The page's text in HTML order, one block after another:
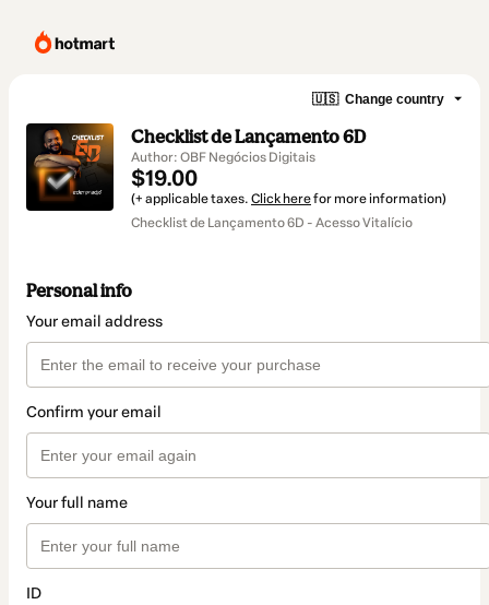
🇺🇸 Change country
Checklist de Lançamento 6D
Author: OBF Negócios Digitais
$19.00
(+ applicable taxes. Click herefor more information)
Checklist de Lançamento 6D - Acesso Vitalício
Personal info
Your email address
Confirm your email
Your full name
ID